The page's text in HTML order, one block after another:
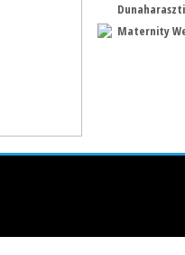
Dunaharaszti
Maternity